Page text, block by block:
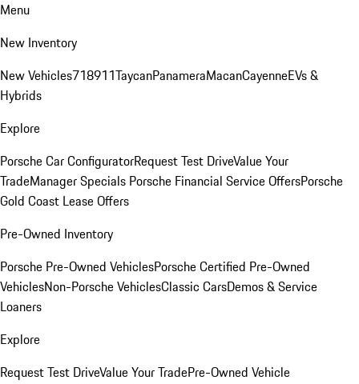
Menu
New Inventory
New Vehicles718911TaycanPanameraMacanCayenneEVs &
Hybrids
Explore
Porsche Car ConfiguratorRequest Test DriveValue Your
TradeManager Specials Porsche Financial Service OffersPorsche
Gold Coast Lease Offers
Pre-Owned Inventory
Porsche Pre-Owned VehiclesPorsche Certified Pre-Owned
VehiclesNon-Porsche VehiclesClassic CarsDemos & Service
Loaners
Explore
Request Test DriveValue Your TradePre-Owned Vehicle